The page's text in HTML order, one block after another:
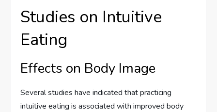
Studies on Intuitive
Eating
Effects on Body Image
Several studies have indicated that practicing
intuitive eating is associated with improved body